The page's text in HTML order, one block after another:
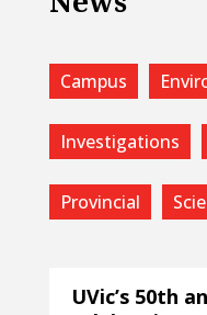
Campus
Investigations
Provincial
UVic’s 50th